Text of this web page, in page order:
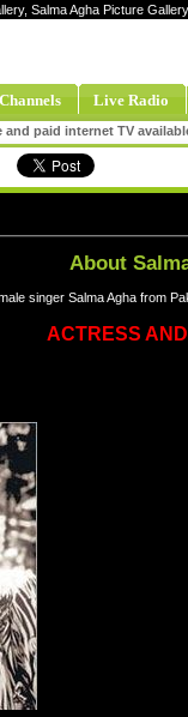
Salma Agha Picture
Live Radio
paid internet TV
About
singer Salma Agha from
ACTRESS